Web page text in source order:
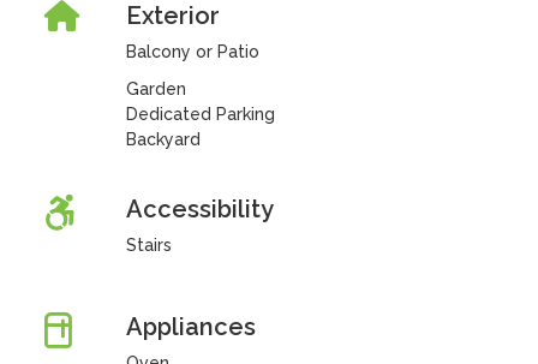
Exterior
Balcony or Patio
Garden
Dedicated Parking
Backyard
Accessibility
Stairs
Appliances